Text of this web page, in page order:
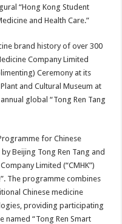
“Hong Kong Student
and Health Care.”
brand history of over 300
Company Limited
Ceremony at its
and Cultural Museum at
global “Tong Ren Tang
for Chinese
Beijing Tong Ren Tang and
Limited (“CMHK”)
The programme combines
Chinese medicine
providing participating
named “Tong Ren Smart